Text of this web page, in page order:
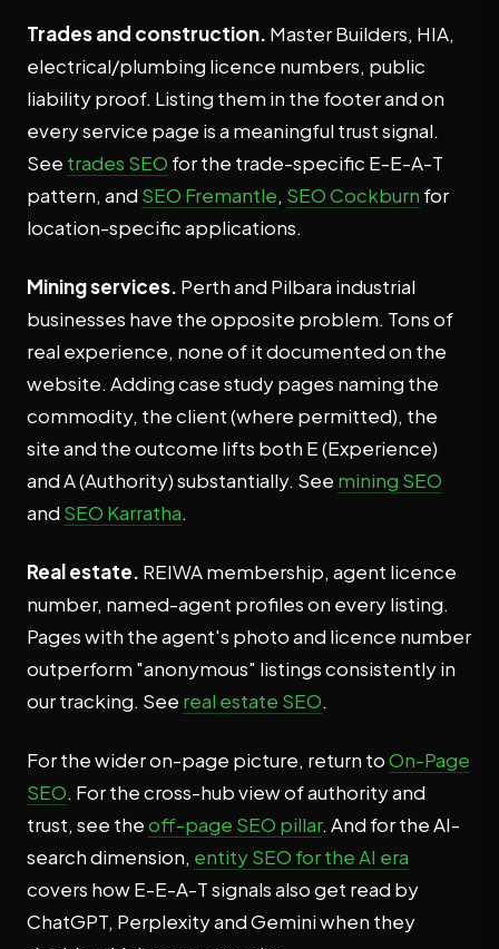
Trades and construction. Master Builders, HIA,
electrical/plumbing licence numbers, public
liability proof. Listing them in the footer and on
every service page is a meaningful trust signal.
See trades SEO for the trade-specific E-E-A-T
pattern, and SEO Fremantle, SEO Cockburn for
location-specific applications.
Mining services. Perth and Pilbara industrial
businesses have the opposite problem. Tons of
real experience, none of it documented on the
website. Adding case study pages naming the
commodity, the client (where permitted), the
site and the outcome lifts both E (Experience)
and A (Authority) substantially. See mining SEO
and SEO Karratha.
Real estate. REIWA membership, agent licence
number, named-agent profiles on every listing.
Pages with the agent's photo and licence number
outperform "anonymous" listings consistently in
our tracking. See real estate SEO.
For the wider on-page picture, return toOn-Page
SEO. For the cross-hub view of authority and
trust, see theoff-page SEO pillar. And for the AI-
search dimension, entity SEO for the AI era
covers how E-E-A-T signals also get read by
ChatGPT, Perplexity and Gemini when they